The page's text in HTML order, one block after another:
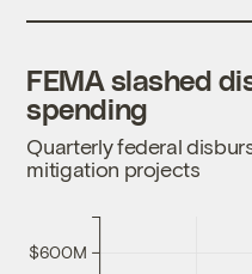
FEMA slashed
spending
Quarterly federal
mitigation projects
$600M